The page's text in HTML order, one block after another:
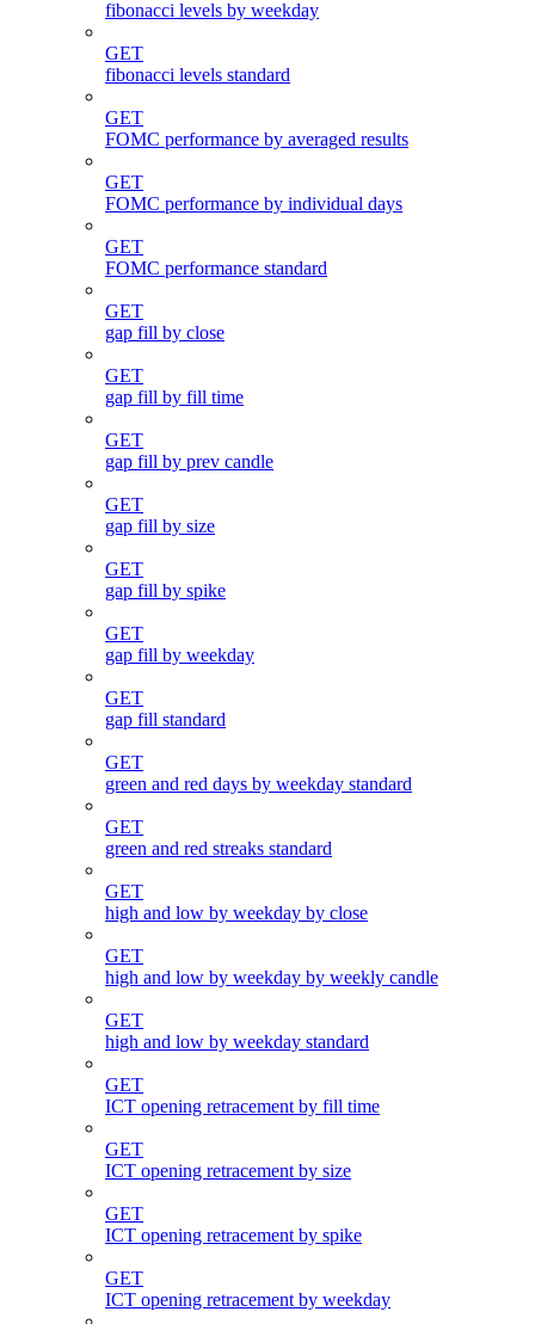
fibonacci levels by weekday
GET
fibonacci levels standard
GET
FOMC performance by averaged results
GET
FOMC performance by individual days
GET
FOMC performance standard
GET
gap fill by close
GET
gap fill by fill time
GET
gap fill by prev candle
GET
gap fill by size
GET
gap fill by spike
GET
gap fill by weekday
GET
gap fill standard
GET
green and red days by weekday standard
GET
green and red streaks standard
GET
high and low by weekday by close
GET
high and low by weekday by weekly candle
GET
high and low by weekday standard
GET
ICT opening retracement by fill time
GET
ICT opening retracement by size
GET
ICT opening retracement by spike
GET
ICT opening retracement by weekday